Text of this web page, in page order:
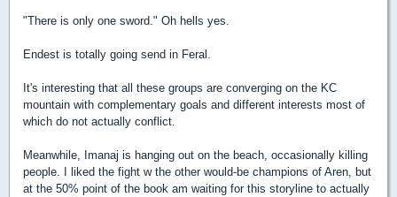
"There is only one sword." Oh hells yes.
Endest is totally going send in Feral.
It's interesting that all these groups are converging on the KC
mountain with complementary goals and different interests most of
which do not actually conflict.
Meanwhile, Imanaj is hanging out on the beach, occasionally killing
people. I liked the fight w the other would-be champions of Aren, but
at the 50% point of the book am waiting for this storyline to actually